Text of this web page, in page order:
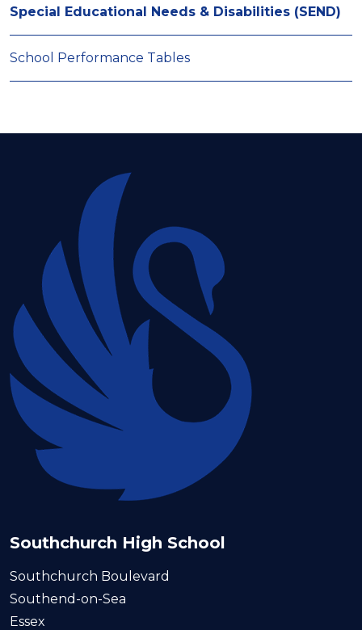
Special Educational Needs & Disabilities (SEND)
School Performance Tables
Southchurch High School
Southchurch Boulevard
Southend-on-Sea
Essex